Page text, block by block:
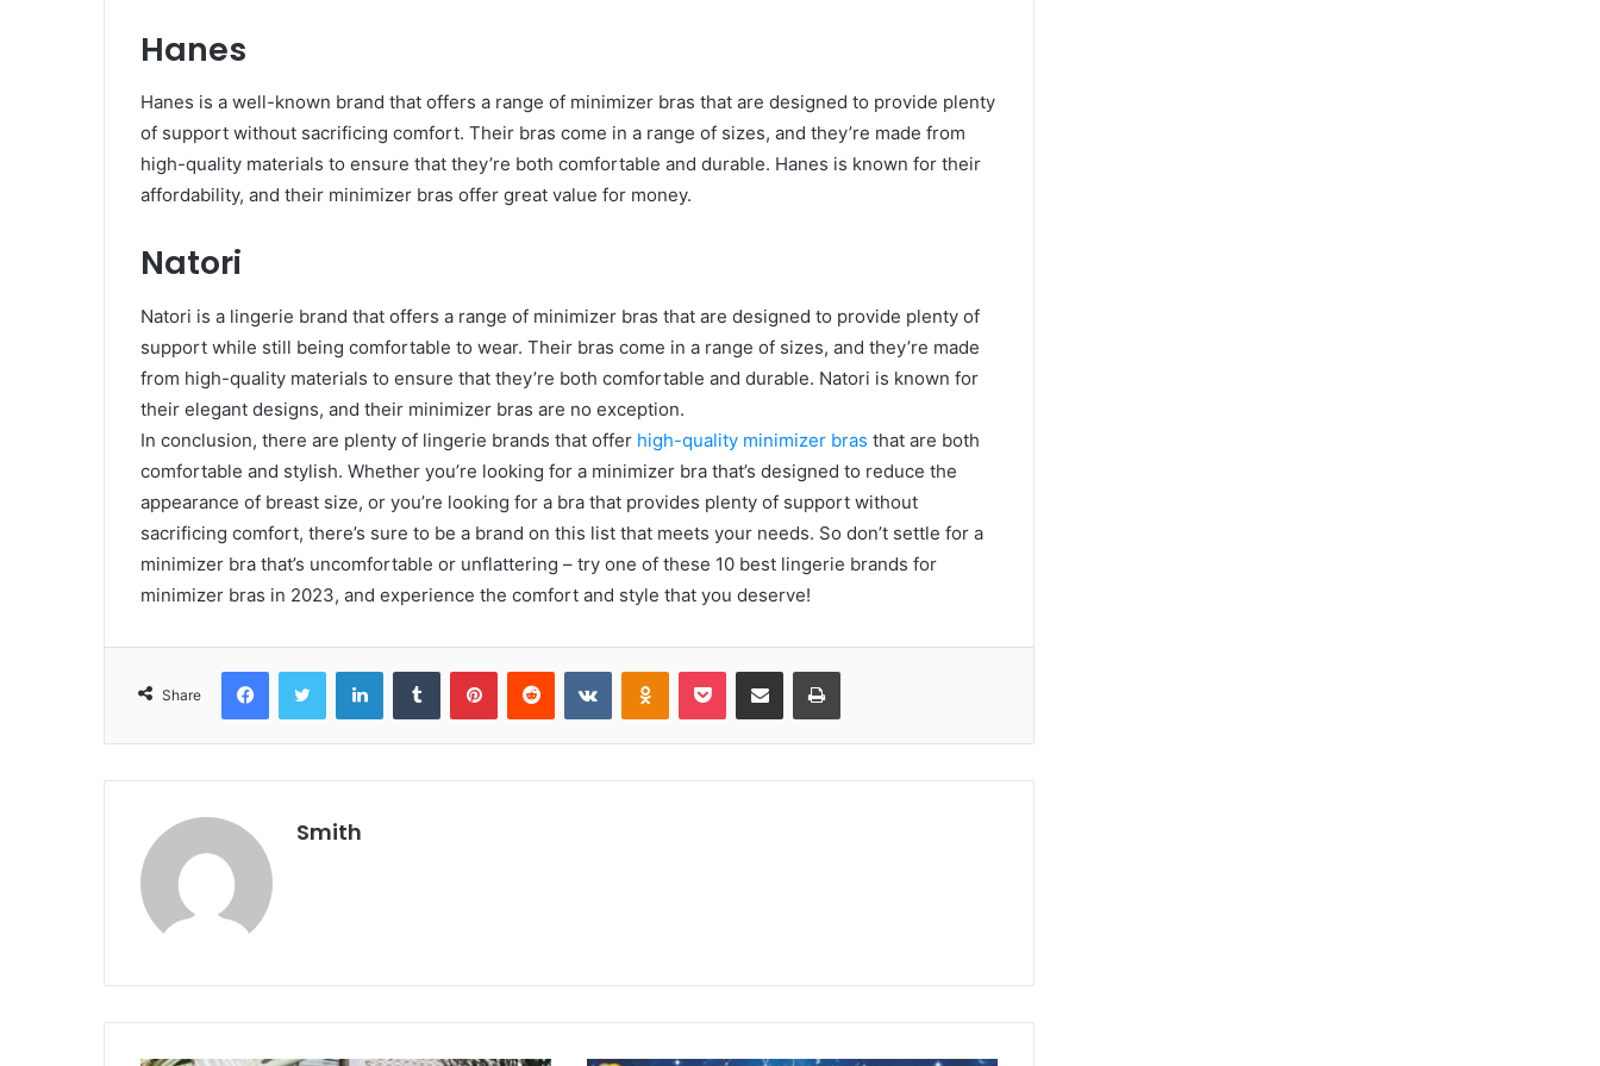
Hanes
Hanes is a well-known brand that offers a range of minimizer bras that are designed to provide plenty
of support without sacrificing comfort. Their bras come in a range of sizes, and they’re made from
high-quality materials to ensure that they’re both comfortable and durable. Hanes is known for their
affordability, and their minimizer bras offer great value for money.
Natori
Natori is a lingerie brand that offers a range of minimizer bras that are designed to provide plenty of
support while still being comfortable to wear. Their bras come in a range of sizes, and they’re made
from high-quality materials to ensure that they’re both comfortable and durable. Natori is known for
their elegant designs, and their minimizer bras are no exception.
In conclusion, there are plenty of lingerie brands that offer high-quality minimizer bras that are both
comfortable and stylish. Whether you’re looking for a minimizer bra that’s designed to reduce the
appearance of breast size, or you’re looking for a bra that provides plenty of support without
sacrificing comfort, there’s sure to be a brand on this list that meets your needs. So don’t settle for a
minimizer bra that’s uncomfortable or unflattering – try one of these 10 best lingerie brands for
minimizer bras in 2023, and experience the comfort and style that you deserve!
Share
FacebookTwitter LinkedInTumblr PinterestReddit VKontakteOdnoklassniki
Pocket Share via Email Print
Smith